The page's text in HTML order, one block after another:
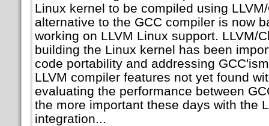
Linux kernel to be compiled using
alternative to the GCC compiler is now
working on LLVM Linux support. LLVM/
building the Linux kernel has been
code portability and addressing
LLVM compiler features not yet found
evaluating the performance between
the more important these days with the
integration...